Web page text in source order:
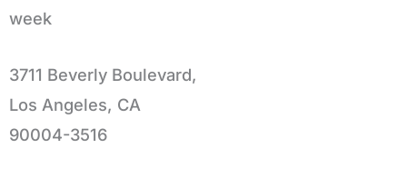
week
3711 Beverly Boulevard,
Los Angeles, CA
90004-3516